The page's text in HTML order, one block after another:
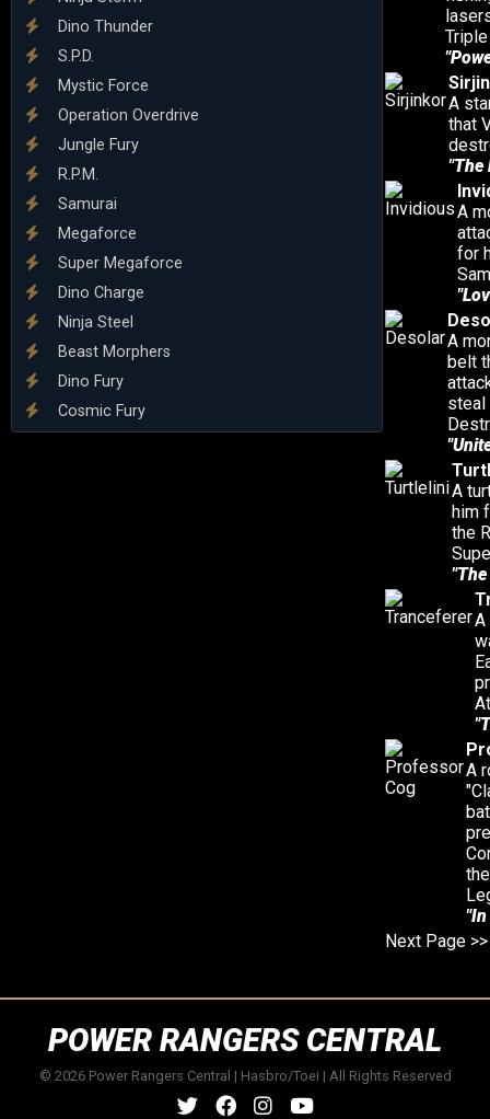
Dino Thunder
S.P.D.
Mystic Force
Operation Overdrive
Jungle Fury
R.P.M.
Samurai
Megaforce
Super Megaforce
Dino Charge
Ninja Steel
Beast Morphers
Dino Fury
Cosmic Fury
A
that
"The
A
for
A
belt
steal
A
him
the
A
A
"In
Next Page >>
POWER RANGERS CENTRAL
© 2026 Power Rangers Central | Hasbro/Toei | All Rights Reserved